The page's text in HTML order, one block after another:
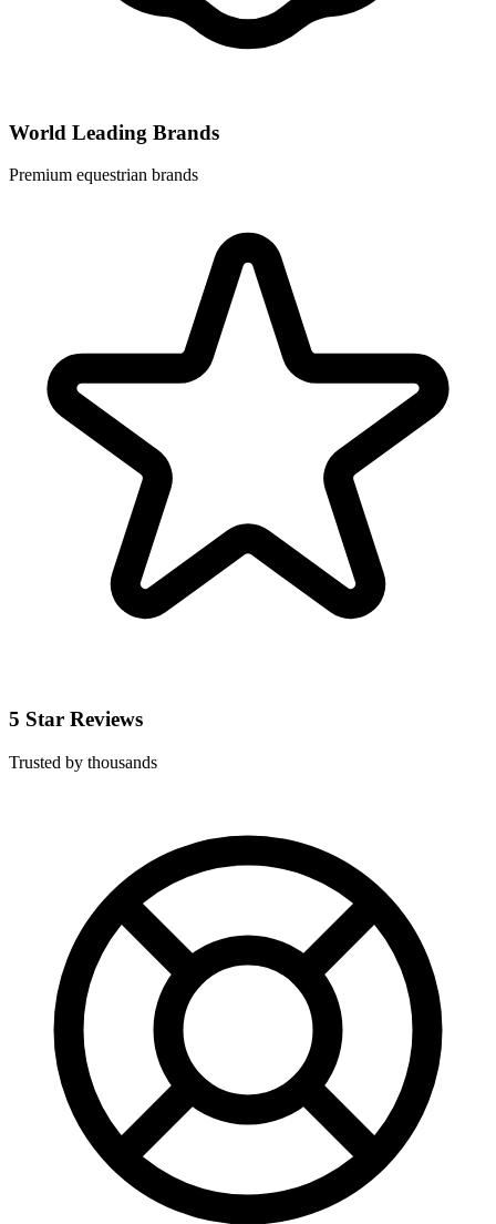
World Leading Brands
Premium equestrian brands
5 Star Reviews
Trusted by thousands